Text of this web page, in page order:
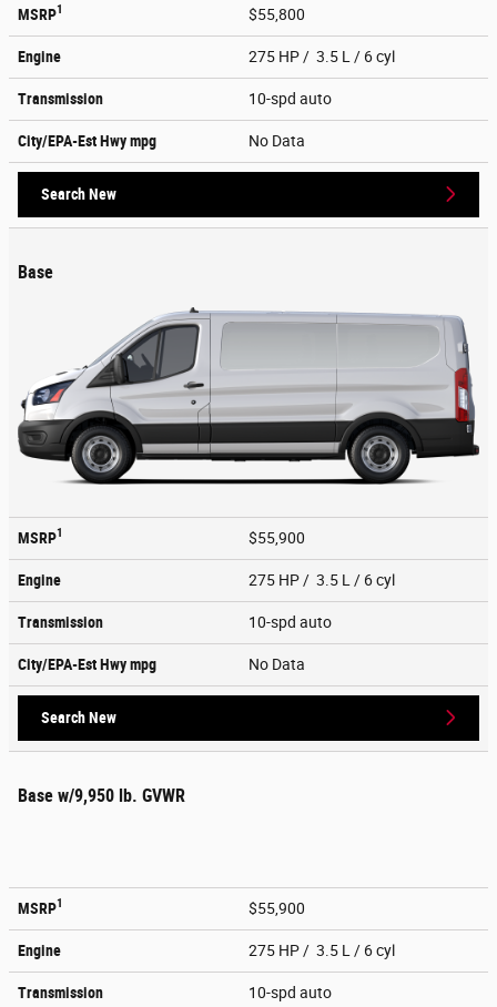
MSRP1 $55,800
Engine 275 HP / 3.5 L / 6 cyl
Transmission 10-spd auto
City/EPA-Est Hwympg No Data
Search New
Base
MSRP1 $55,900
Engine 275 HP / 3.5 L / 6 cyl
Transmission 10-spd auto
City/EPA-Est Hwympg No Data
Search New
Base w/9,950 lb. GVWR
MSRP1 $55,900
Engine 275 HP / 3.5 L / 6 cyl
Transmission 10-spd auto